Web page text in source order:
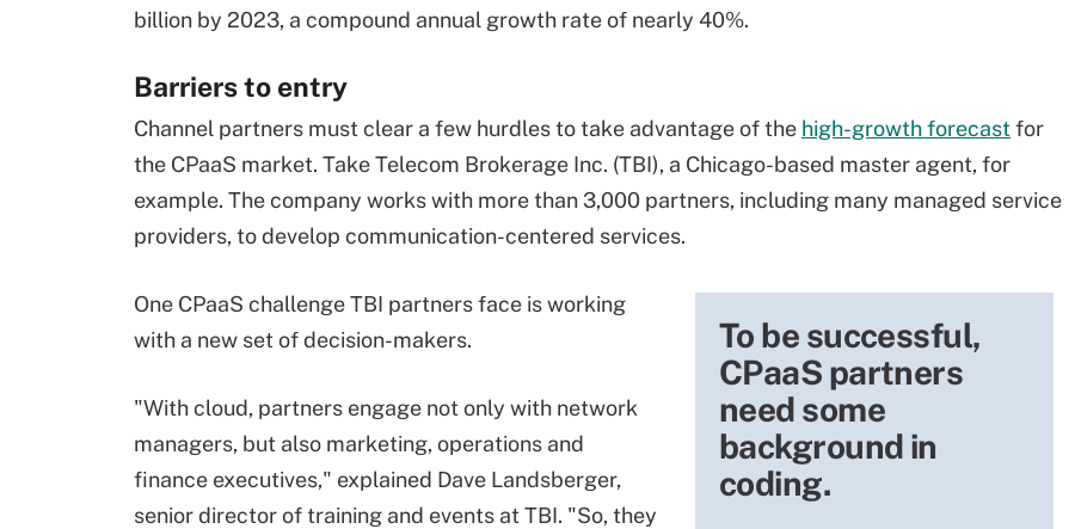
billion by 2023, a compound annual growth rate of nearly 40%.
Barriers to entry
Channel partners must clear a few hurdles to take advantage of the high-growth forecastfor
the CPaaS market. Take Telecom Brokerage Inc. (TBI), a Chicago-based master agent, for
example. The company works with more than 3,000 partners, including many managed service
providers, to develop communication-centered services.
To be successful,
CPaaS partners
need some
background in
coding.
One CPaaS challenge TBI partners face is working
with a new set of decision-makers.
"With cloud, partners engage not only with network
managers, but also marketing, operations and
finance executives," explained Dave Landsberger,
senior director of training and events at TBI. "So, they